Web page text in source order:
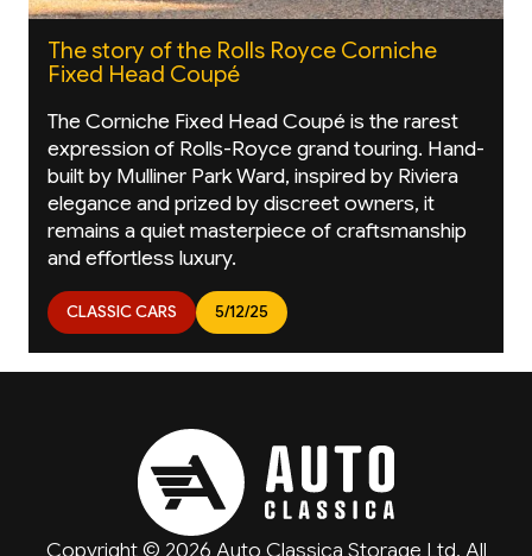
The story of the Rolls Royce Corniche
Fixed Head Coupé
The Corniche Fixed Head Coupé is the rarest
expression of Rolls-Royce grand touring. Hand-
built by Mulliner Park Ward, inspired by Riviera
elegance and prized by discreet owners, it
remains a quiet masterpiece of craftsmanship
and effortless luxury.
CLASSIC CARS 5/12/25
Copyright © 2026 Auto Classica Storage Ltd. All